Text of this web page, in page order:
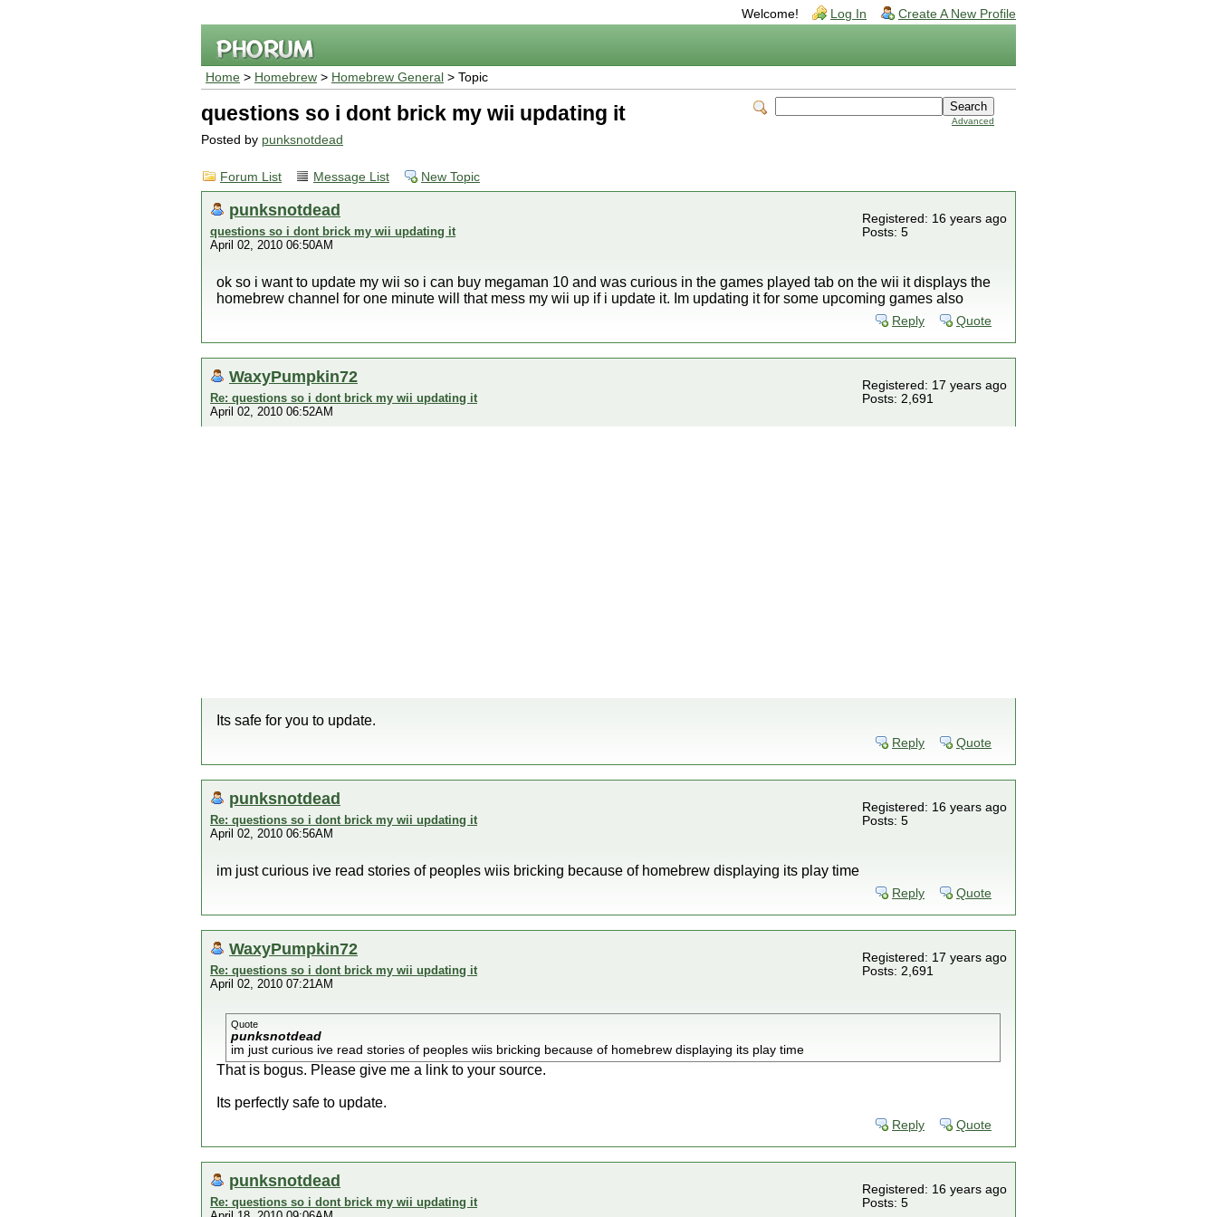
Welcome! Log In Create A New Profile
Home > Homebrew > Homebrew General > Topic
Advanced
questions so i dont brick my wii updating it
Posted by punksnotdead
Forum List Message List New Topic
punksnotdead
questions so i dont brick my wii updating it
April 02, 2010 06:50AM
Registered: 16 years ago
Posts: 5
ok so i want to update my wii so i can buy megaman 10 and was curious in the games played tab on the wii it displays the
homebrew channel for one minute will that mess my wii up if i update it. Im updating it for some upcoming games also
Reply Quote
WaxyPumpkin72
Re: questions so i dont brick my wii updating it
April 02, 2010 06:52AM
Registered: 17 years ago
Posts: 2,691
Its safe for you to update.
Reply Quote
punksnotdead
Re: questions so i dont brick my wii updating it
April 02, 2010 06:56AM
Registered: 16 years ago
Posts: 5
im just curious ive read stories of peoples wiis bricking because of homebrew displaying its play time
Reply Quote
WaxyPumpkin72
Re: questions so i dont brick my wii updating it
April 02, 2010 07:21AM
Registered: 17 years ago
Posts: 2,691
Quote
punksnotdead
im just curious ive read stories of peoples wiis bricking because of homebrew displaying its play time
That is bogus. Please give me a link to your source.
Its perfectly safe to update.
Reply Quote
punksnotdead
Re: questions so i dont brick my wii updating it
Registered: 16 years ago
Posts: 5